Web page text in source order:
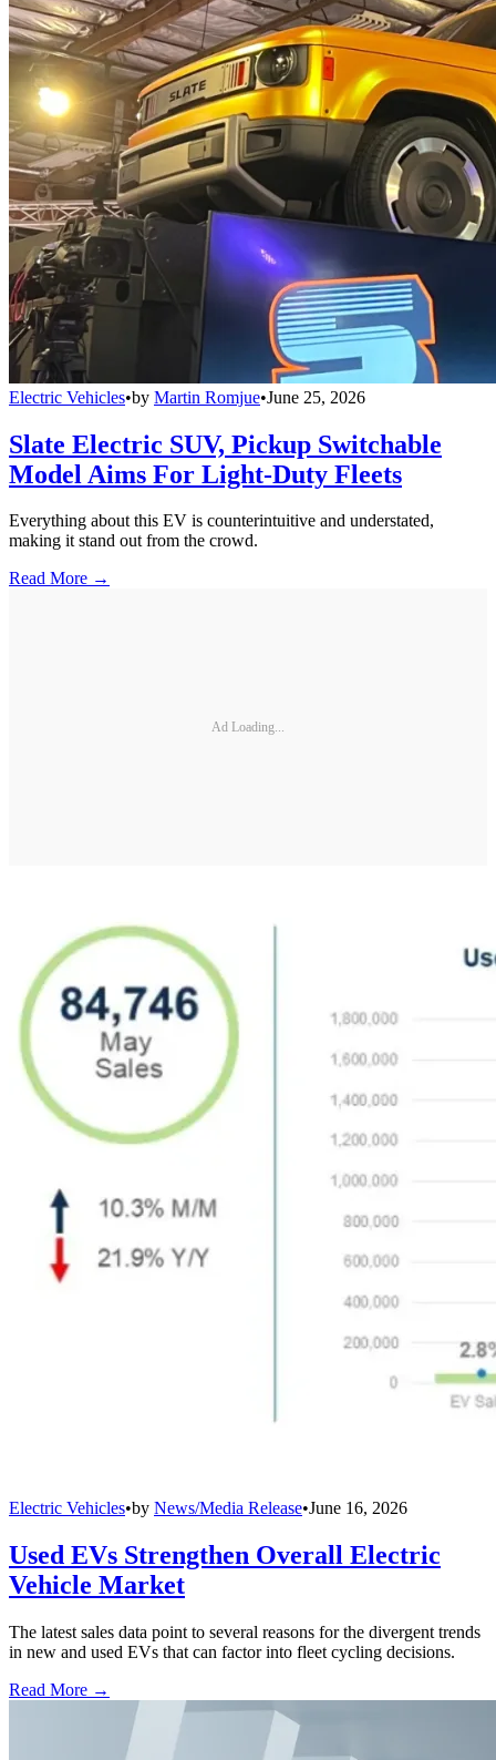
Electric Vehicles•by Martin Romjue•June 25, 2026
Slate Electric SUV, Pickup Switchable
Model Aims For Light-Duty Fleets
Everything about this EV is counterintuitive and understated,
making it stand out from the crowd.
Read More →
Ad Loading...
Electric Vehicles•by News/Media Release•June 16, 2026
Used EVs Strengthen Overall Electric
Vehicle Market
The latest sales data point to several reasons for the divergent trends
in new and used EVs that can factor into fleet cycling decisions.
Read More →